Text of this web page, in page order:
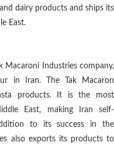
dairy products and ships its
East.
Macaroni Industries company,
in Iran. The Tak Macaron
products. It is the most
East, making Iran self-
to its success in the
also exports its products to